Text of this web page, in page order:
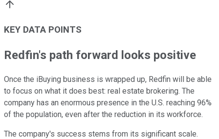
KEY DATA POINTS
Redfin's path forward looks positive
Once the iBuying business is wrapped up, Redfin will be able
to focus on what it does best: real estate brokering. The
company has an enormous presence in the U.S. reaching 96%
of the population, even after the reduction in its workforce.
The company's success stems from its significant scale.